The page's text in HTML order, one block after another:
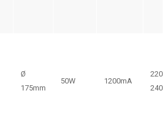
Ø
175mm
50W 1200mA
220-
240V